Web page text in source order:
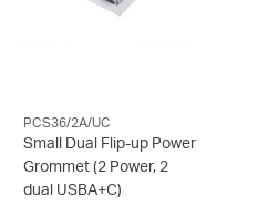
PCS36/2A/UC
Small Dual Flip-up Power
Grommet (2 Power, 2
dual USBA+C)